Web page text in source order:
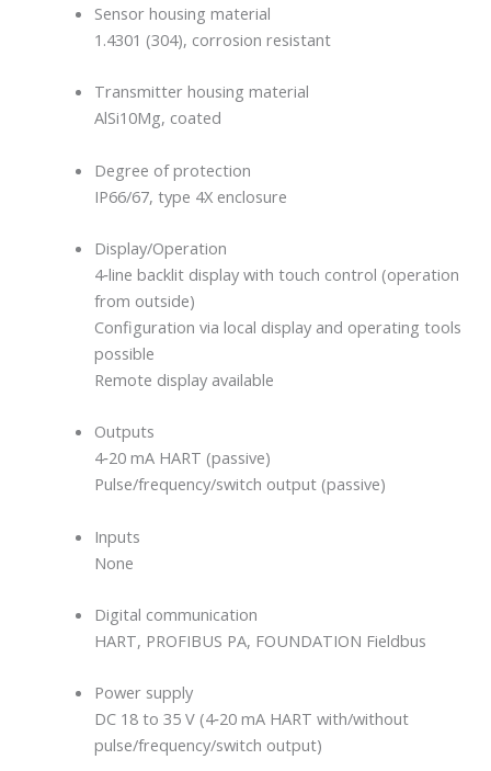
Sensor housing material
1.4301 (304), corrosion resistant
Transmitter housing material
AlSi10Mg, coated
Degree of protection
IP66/67, type 4X enclosure
Display/Operation
4‐line backlit display with touch control (operation
from outside)
Configuration via local display and operating tools
possible
Remote display available
Outputs
4‐20 mA HART (passive)
Pulse/frequency/switch output (passive)
Inputs
None
Digital communication
HART, PROFIBUS PA, FOUNDATION Fieldbus
Power supply
DC 18 to 35 V (4‐20 mA HART with/without
pulse/frequency/switch output)